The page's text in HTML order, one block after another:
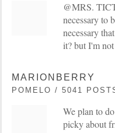
@MRS.
necessary to
necessary
it? but I'm
MARIONBERRY
POMELO / 5041
We plan to
picky about